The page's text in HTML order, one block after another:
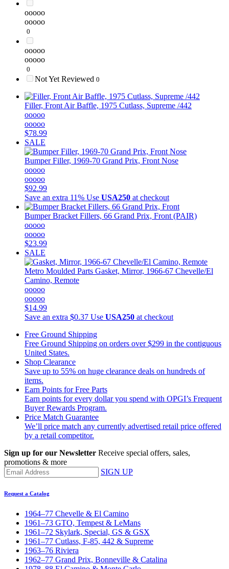
ooooo
ooooo
0
ooooo
ooooo
0
Not Yet Reviewed 0
Filler, Front Air Baffle, 1975 Cutlass, Supreme /442
ooooo
ooooo
$78.99
SALE
Bumper Filler, 1969-70 Grand Prix, Front Nose
ooooo
ooooo
$92.99
Save an extra 11% Use USA250 at checkout
Bumper Bracket Fillers, 66 Grand Prix, Front (PAIR)
ooooo
ooooo
$23.99
SALE
Metro Moulded Parts Gasket, Mirror, 1966-67 Chevelle/El
Camino, Remote
ooooo
ooooo
$14.99
Save an extra $0.37 Use USA250 at checkout
Free Ground Shipping
Free Ground Shipping on orders over $299 in the contiguous
United States.
Shop Clearance
Save up to 55% on huge clearance deals on hundreds of
items.
Earn Points for Free Parts
Earn points for every dollar you spend with OPGI’s Frequent
Buyer Rewards Program.
Price Match Guarantee
We’ll price match any currently advertised retail price offered
by a retail competitor.
Sign up for our Newsletter Receive special offers, sales,
promotions & more
SIGN UP
Request a Catalog
1964–77 Chevelle & El Camino
1961–73 GTO, Tempest & LeMans
1961–72 Skylark, Special, GS & GSX
1961–77 Cutlass, F-85, 442 & Supreme
1963–76 Riviera
1962–77 Grand Prix, Bonneville & Catalina